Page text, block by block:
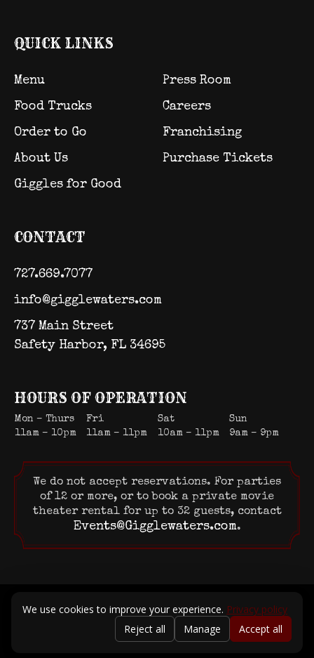
QUICK LINKS
Menu
Food Trucks
Order to Go
About Us
Giggles for Good
Press Room
Careers
Franchising
Purchase Tickets
CONTACT
727.669.7077
info@gigglewaters.com
737 Main Street
Safety Harbor, FL 34695
HOURS OF OPERATION
Mon – Thurs Fri Sat
Sun
11am – 10pm
11am – 11pm 10am – 11pm 9am – 9pm
We do not accept reservations. For parties
of 12 or more, or to book a private movie
theater rental for up to 32 guests, contact
Events@Gigglewaters.com.
© 2026 Gigglewaters LLC. All rights reserved.
Terms of Service| Privacy Policy
We use cookies to improve your experience. Privacy policy
Reject all
Manage Accept all